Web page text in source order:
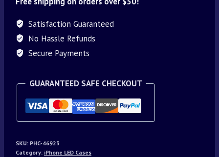
Satisfaction Guaranteed
No Hassle Refunds
Secure Payments
GUARANTEED SAFE CHECKOUT
SKU: PHC-46923
Category: iPhone LED Cases